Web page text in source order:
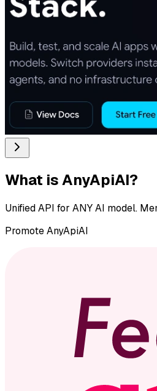
What isAnyApiAI?
Unified API for ANY AI model.
PromoteAnyApiAI